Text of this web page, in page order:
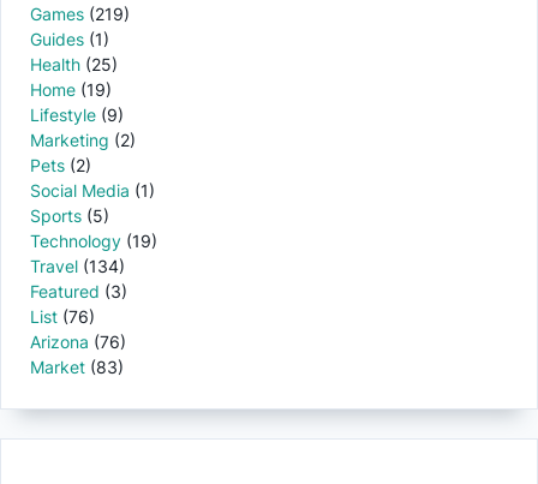
Games (219)
Guides (1)
Health (25)
Home (19)
Lifestyle (9)
Marketing (2)
Pets (2)
Social Media (1)
Sports (5)
Technology (19)
Travel (134)
Featured (3)
List (76)
Arizona (76)
Market (83)